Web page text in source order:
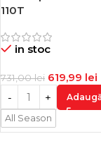
110T
in stoc
731,00lei 619,99 lei
All Season